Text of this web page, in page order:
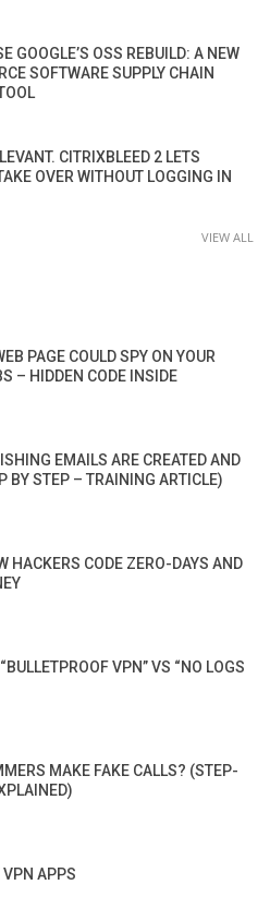
GOOGLE’S OSS REBUILD: A NEW
SOFTWARE SUPPLY CHAIN
CITRIXBLEED 2 LETS
OVER WITHOUT LOGGING IN
VIEW ALL
PAGE COULD SPY ON YOUR
– HIDDEN CODE INSIDE
EMAILS ARE CREATED AND
BY STEP – TRAINING ARTICLE)
HACKERS CODE ZERO-DAYS AND
VPN” VS “NO LOGS
MAKE FAKE CALLS? (STEP-
VPN APPS